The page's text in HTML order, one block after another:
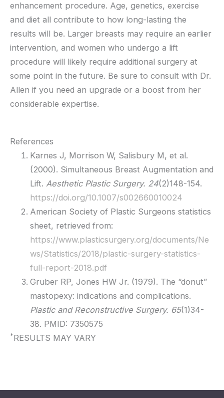
enhancement procedure. Age, genetics, exercise
and diet all contribute to how long-lasting the
results will be. Larger breasts may require an earlier
intervention, and women who undergo a lift
procedure will likely require additional surgery at
some point in the future. Be sure to consult with Dr.
Allen if you need an upgrade or a boost from her
considerable expertise.
References
Karnes J, Morrison W, Salisbury M, et al.
(2000). Simultaneous Breast Augmentation and
Lift. Aesthetic Plastic Surgery. 24(2)148-154.
https://doi.org/10.1007/s002660010024
American Society of Plastic Surgeons statistics
sheet, retrieved from:
https://www.plasticsurgery.org/documents/Ne
ws/Statistics/2018/plastic-surgery-statistics-
full-report-2018.pdf
Gruber RP, Jones HW Jr. (1979). The “donut”
mastopexy: indications and complications.
Plastic and Reconstructive Surgery. 65(1)34-
38. PMID: 7350575
*RESULTS MAY VARY